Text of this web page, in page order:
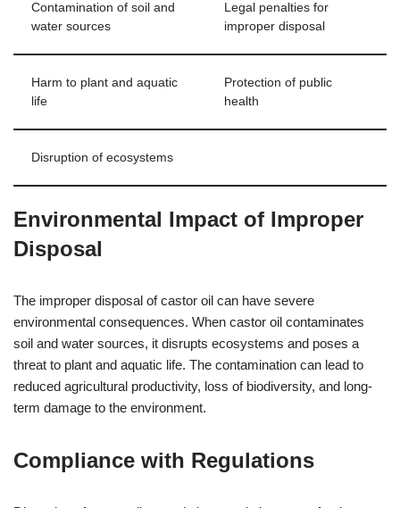
Contamination of soil and
water sources
Legal penalties for
improper disposal
Harm to plant and aquatic
life
Protection of public
health
Disruption of ecosystems
Environmental Impact of Improper
Disposal
The improper disposal of castor oil can have severe
environmental consequences. When castor oil contaminates
soil and water sources, it disrupts ecosystems and poses a
threat to plant and aquatic life. The contamination can lead to
reduced agricultural productivity, loss of biodiversity, and long-
term damage to the environment.
Compliance with Regulations